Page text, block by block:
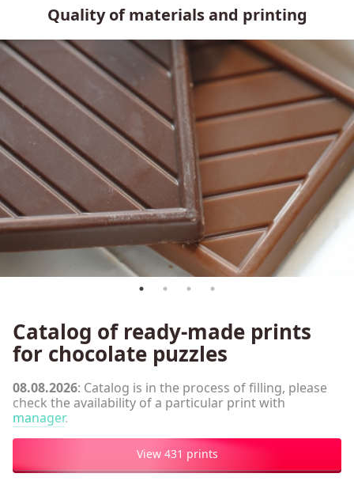
Quality of materials and printing
Сatalog of ready-made prints
for chocolate puzzles
08.08.2026: Catalog is in the process of filling, please
check the availability of a particular print with
manager.
View 431 prints